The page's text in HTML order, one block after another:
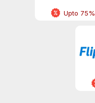
Upto 75%